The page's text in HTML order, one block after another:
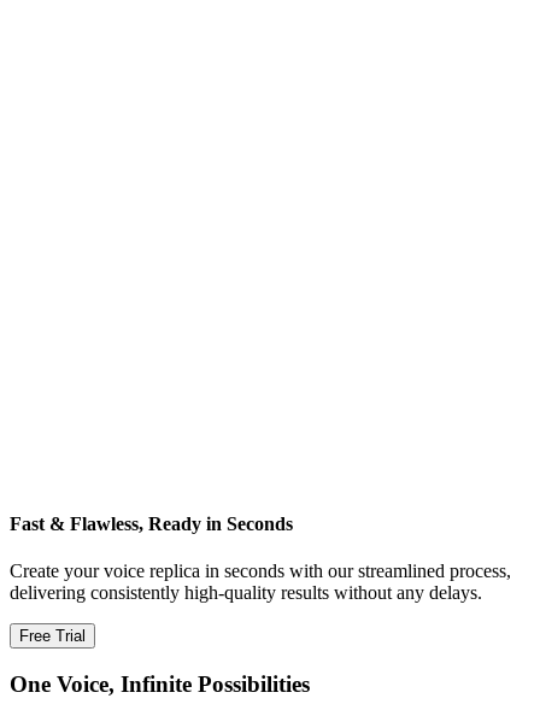
Fast & Flawless, Ready in Seconds
Create your voice replica in seconds with our streamlined process,
delivering consistently high‑quality results without any delays.
Free Trial
One Voice, Infinite Possibilities